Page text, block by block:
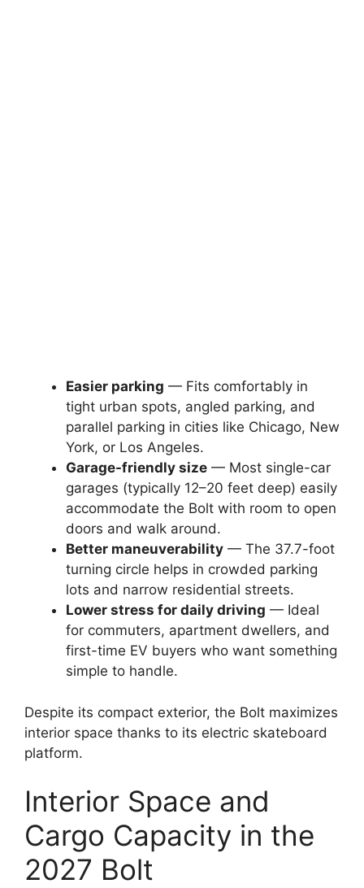
Easier parking — Fits comfortably in
tight urban spots, angled parking, and
parallel parking in cities like Chicago, New
York, or Los Angeles.
Garage-friendly size — Most single-car
garages (typically 12–20 feet deep) easily
accommodate the Bolt with room to open
doors and walk around.
Better maneuverability — The 37.7-foot
turning circle helps in crowded parking
lots and narrow residential streets.
Lower stress for daily driving — Ideal
for commuters, apartment dwellers, and
first-time EV buyers who want something
simple to handle.
Despite its compact exterior, the Bolt maximizes
interior space thanks to its electric skateboard
platform.
Interior Space and
Cargo Capacity in the
2027 Bolt